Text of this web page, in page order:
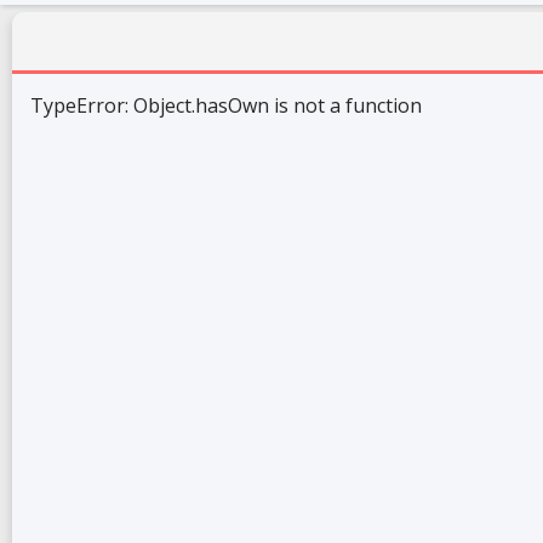
TypeError: Object.hasOwn is not a function